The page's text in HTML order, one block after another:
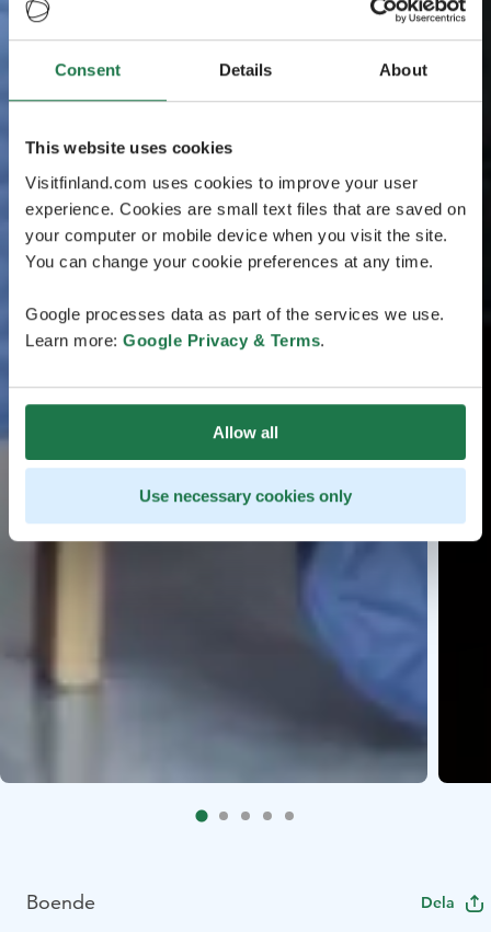
Consent Details About
This website uses cookies
Visitfinland.com uses cookies to improve your user
experience. Cookies are small text files that are saved on
your computer or mobile device when you visit the site.
You can change your cookie preferences at any time.
Google processes data as part of the services we use.
Learn more: Google Privacy & Terms.
Allow all
Use necessary cookies only
Boende Dela